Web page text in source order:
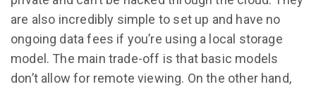
are also incredibly simple to set up and have no
ongoing data fees if you’re using a local storage
model. The main trade-off is that basic models
don’t allow for remote viewing. On the other hand,